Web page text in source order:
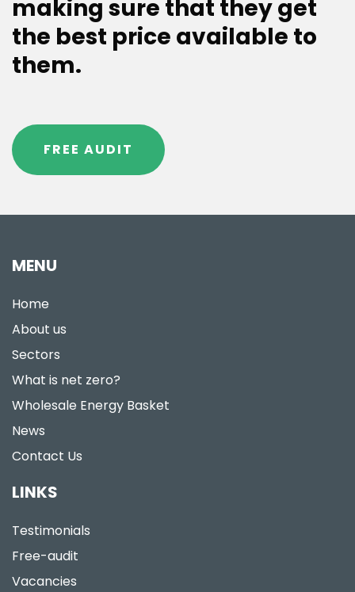
making sure that they get
the best price available to
them.
FREE AUDIT
MENU
Home
About us
Sectors
What is net zero?
Wholesale Energy Basket
News
Contact Us
LINKS
Testimonials
Free-audit
Vacancies